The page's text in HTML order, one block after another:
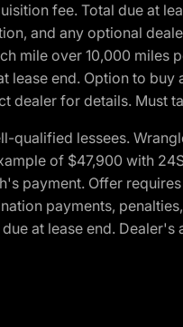
fee. Total due at
and any optional
mile over 10,000 miles
end. Option to
dealer for details. Must
lessees.
of $47,900 with
payment. Offer
payments,
at lease end.